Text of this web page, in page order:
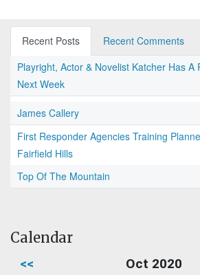
Recent Posts
Recent Comments
Playright, Actor & Novelist Katcher Has A
Next Week
James Callery
First Responder Agencies Training
Fairfield Hills
Top Of The Mountain
Calendar
<< Oct 2020